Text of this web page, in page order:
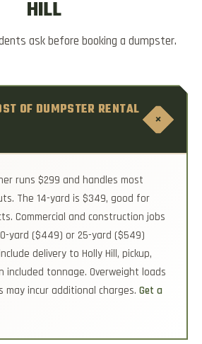
HILL
ask before booking a dumpster.
OF DUMPSTER RENTAL +
runs $299 and handles most
The 14-yard is $349, good for
Commercial and construction jobs
yard ($449) or 25-yard ($549)
delivery to Holly Hill, pickup,
included tonnage. Overweight loads
may incur additional charges. Get a